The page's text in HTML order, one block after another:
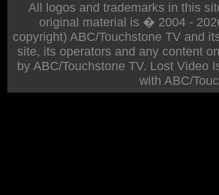
All logos and trademarks in this
original material is � 2004 -
copyright) ABC/Touchstone TV and
site, its operators and any content
by ABC/Touchstone TV. Lost Video
with ABC/